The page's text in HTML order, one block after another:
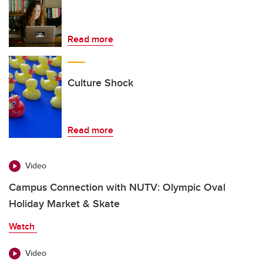
Read more
Culture Shock
Read more
Video
Campus Connection with NUTV: Olympic Oval
Holiday Market & Skate
Watch
Video